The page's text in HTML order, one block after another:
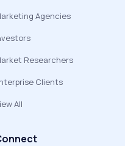
Agencies
Researchers
Clients
All